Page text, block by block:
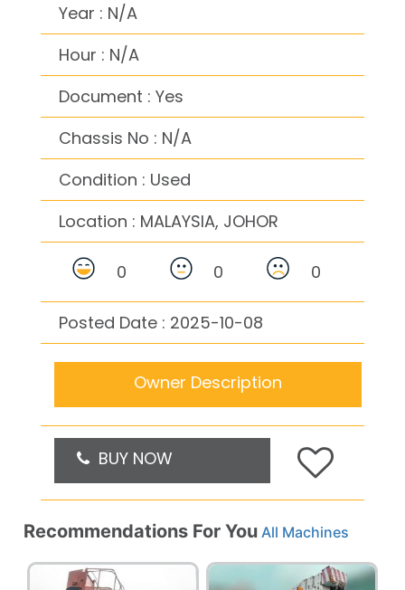
Year : N/A
Hour : N/A
Document : Yes
Chassis No : N/A
Condition : Used
Location : MALAYSIA, JOHOR
0 0 0
Posted Date : 2025-10-08
Owner Description
BUY NOW
Recommendations For You All Machines